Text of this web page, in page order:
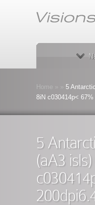
Home
5
8iN c030414p<
5
(aA3